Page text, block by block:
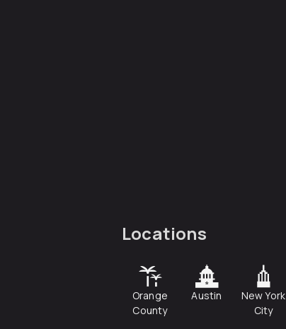
Locations
Orange
County
Austin
New York
City